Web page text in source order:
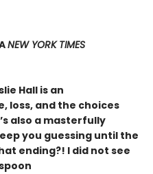
NEW YORK TIMES
Hall is an
loss, and the choices
also a masterfully
you guessing until the
ending?! I did not see